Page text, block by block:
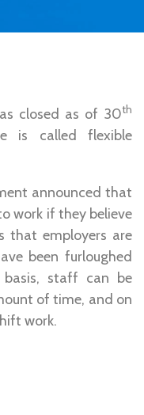
closed as of 30th
is called flexible
announced that
work if they believe
that employers are
been furloughed
staff can be
of time, and on
work.